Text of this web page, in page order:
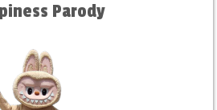
Parody